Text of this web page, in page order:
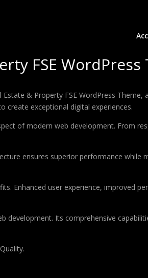
FSE WordPress
& Property FSE WordPress
create exceptional digital experiences.
of modern web development. From
ensures superior performance
Enhanced user experience, improved
development. Its comprehensive